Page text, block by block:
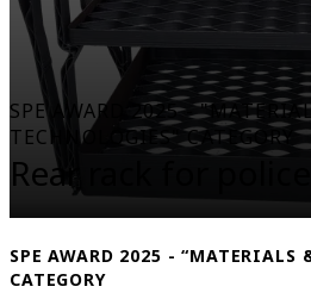
SPE AWARD 2025 -
TECHNOLOGIES" CATEGORY
Rear rack for
SPE AWARD 2025 - “MATERIALS
CATEGORY